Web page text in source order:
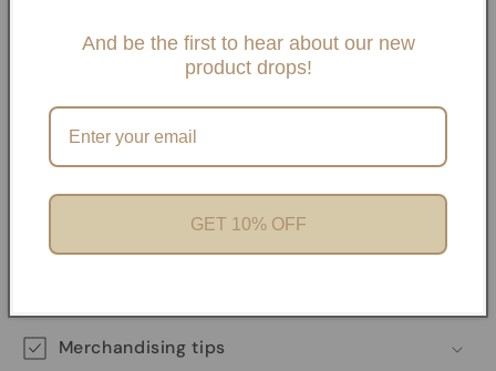
Necklaces and Bracelets. If you choose any paperclip
necklace and/or Bracelets, your charms will need to be
added onto the necklaces with pliers unless it has a
Carabiner. We offer Carabiner necklaces and Bracelets.
Perfect for Charm Bars
Product features
Merchandising tips
And be the first to hear about our new
product drops!
GET 10% OFF